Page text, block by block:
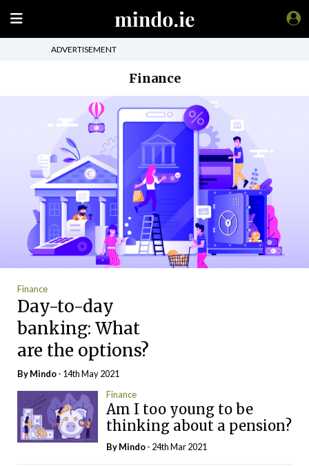
ADVERTISEMENT
Finance
Finance
Day-to-day
banking: What
are the options?
ByMindo- 14th May 2021
Finance
Am I too young to be
thinking about a pension?
ByMindo- 24th Mar 2021